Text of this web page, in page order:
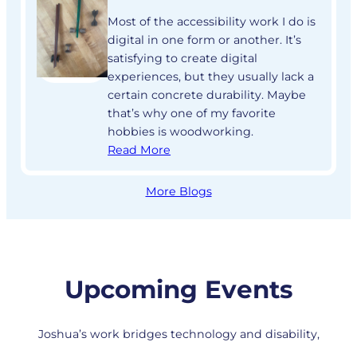
Most of the accessibility work I do is
digital in one form or another. It’s
satisfying to create digital
experiences, but they usually lack a
certain concrete durability. Maybe
that’s why one of my favorite
hobbies is woodworking.
Read More
More Blogs
Upcoming Events
Joshua’s work bridges technology and disability,